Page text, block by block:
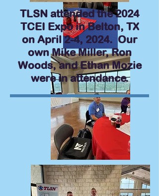
TLSN attended the 2024
TCEI Expo in Belton, TX
on April 2-4, 2024. Our
own Mike Miller, Ron
Woods, and Ethan Mozie
were in attendance.